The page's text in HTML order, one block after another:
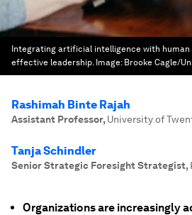
Integrating artificial intelligence with
effective leadership. Image: Brooke Cagle/
Rashimah Binte Rajah
Assistant Professor, University of
Tanja Schindler
Senior Strategic Foresight Strategist,
Organizations are increasingly